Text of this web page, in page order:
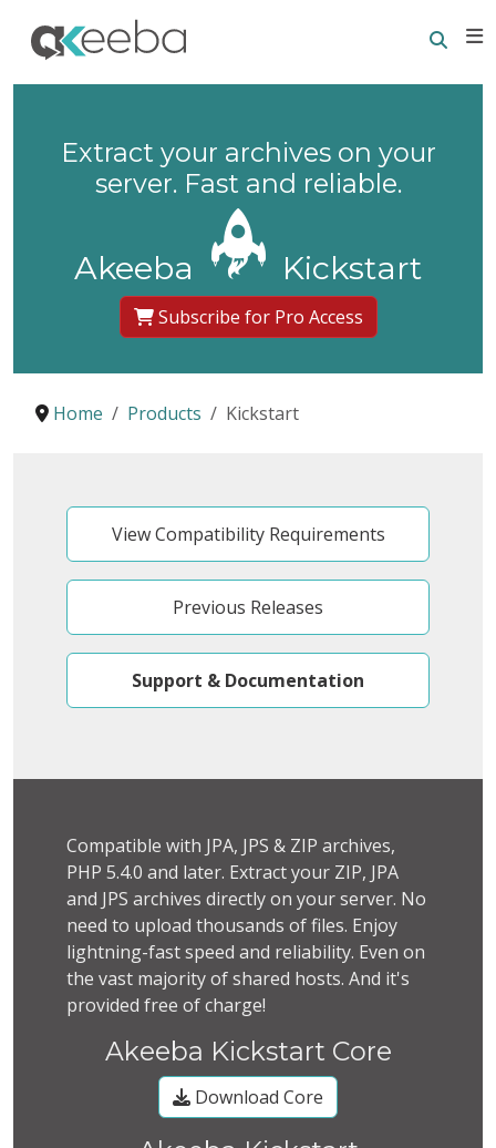
Extract your archives on your
server. Fast and reliable.
Akeeba Kickstart
Subscribe for Pro Access
Home Products Kickstart
View Compatibility Requirements
Previous Releases
Support & Documentation
Compatible with JPA, JPS & ZIP archives,
PHP 5.4.0 and later. Extract your ZIP, JPA
and JPS archives directly on your server. No
need to upload thousands of files. Enjoy
lightning-fast speed and reliability. Even on
the vast majority of shared hosts. And it's
provided free of charge!
Akeeba Kickstart Core
Download Core